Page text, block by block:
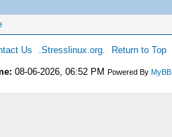
Us .Stresslinux.org. Return to Top
08-06-2026, 06:52 PM Powered ByMyBB